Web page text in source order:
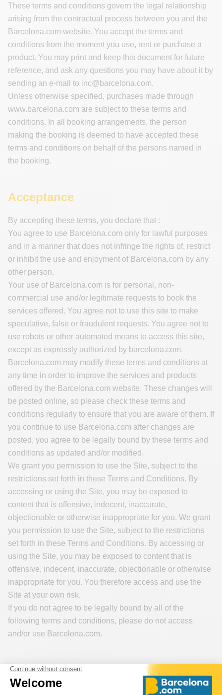
These terms and conditions govern the legal relationship
arising from the contractual process between you and the
Barcelona.com website. You accept the terms and
conditions from the moment you use, rent or purchase a
product. You may print and keep this document for future
reference, and ask any questions you may have about it by
sending an e-mail to inc@barcelona.com.
Unless otherwise specified, purchases made through
www.barcelona.com are subject to these terms and
conditions. In all booking arrangements, the person
making the booking is deemed to have accepted these
terms and conditions on behalf of the persons named in
the booking.
Acceptance
By accepting these terms, you declare that :
You agree to use Barcelona.com only for lawful purposes
and in a manner that does not infringe the rights of, restrict
or inhibit the use and enjoyment of Barcelona.com by any
other person.
Your use of Barcelona.com is for personal, non-
commercial use and/or legitimate requests to book the
services offered. You agree not to use this site to make
speculative, false or fraudulent requests. You agree not to
use robots or other automated means to access this site,
except as expressly authorized by barcelona.com.
Barcelona.com may modify these terms and conditions at
any time in order to improve the services and products
offered by the Barcelona.com website. These changes will
be posted online, so please check these terms and
conditions regularly to ensure that you are aware of them. If
you continue to use Barcelona.com after changes are
posted, you agree to be legally bound by these terms and
conditions as updated and/or modified.
We grant you permission to use the Site, subject to the
restrictions set forth in these Terms and Conditions. By
accessing or using the Site, you may be exposed to
content that is offensive, indecent, inaccurate,
objectionable or otherwise inappropriate for you. We grant
you permission to use the Site, subject to the restrictions
set forth in these Terms and Conditions. By accessing or
using the Site, you may be exposed to content that is
offensive, indecent, inaccurate, objectionable or otherwise
inappropriate for you. You therefore access and use the
Site at your own risk.
If you do not agree to be legally bound by all of the
following terms and conditions, please do not access
and/or use Barcelona.com.
Applicable Rules
The Terms and Conditions are subject to the provisions of